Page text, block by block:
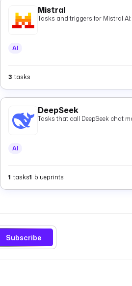
Mistral
Tasks and triggers for Mistral
AI
3 tasks
DeepSeek
Tasks that call DeepSeek chat
AI
1 tasks1 blueprints
Subscribe